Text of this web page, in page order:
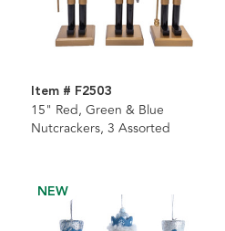
Item # F2503
15" Red, Green & Blue
Nutcrackers, 3 Assorted
NEW